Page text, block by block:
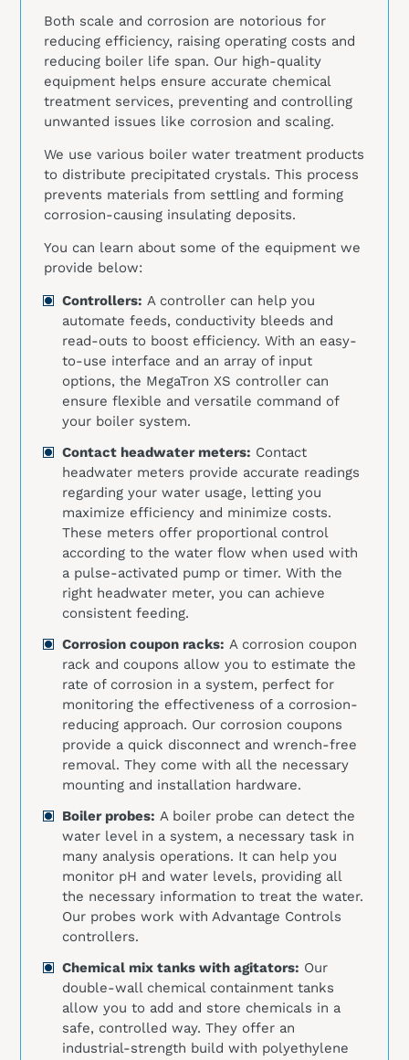
Both scale and corrosion are notorious for
reducing efficiency, raising operating costs and
reducing boiler life span. Our high-quality
equipment helps ensure accurate chemical
treatment services, preventing and controlling
unwanted issues like corrosion and scaling.
We use various boiler water treatment products
to distribute precipitated crystals. This process
prevents materials from settling and forming
corrosion-causing insulating deposits.
You can learn about some of the equipment we
provide below:
Controllers: A controller can help you
automate feeds, conductivity bleeds and
read-outs to boost efficiency. With an easy-
to-use interface and an array of input
options, the MegaTron XS controller can
ensure flexible and versatile command of
your boiler system.
Contact headwater meters: Contact
headwater meters provide accurate readings
regarding your water usage, letting you
maximize efficiency and minimize costs.
These meters offer proportional control
according to the water flow when used with
a pulse-activated pump or timer. With the
right headwater meter, you can achieve
consistent feeding.
Corrosion coupon racks: A corrosion coupon
rack and coupons allow you to estimate the
rate of corrosion in a system, perfect for
monitoring the effectiveness of a corrosion-
reducing approach. Our corrosion coupons
provide a quick disconnect and wrench-free
removal. They come with all the necessary
mounting and installation hardware.
Boiler probes: A boiler probe can detect the
water level in a system, a necessary task in
many analysis operations. It can help you
monitor pH and water levels, providing all
the necessary information to treat the water.
Our probes work with Advantage Controls
controllers.
Chemical mix tanks with agitators: Our
double-wall chemical containment tanks
allow you to add and store chemicals in a
safe, controlled way. They offer an
industrial-strength build with polyethylene